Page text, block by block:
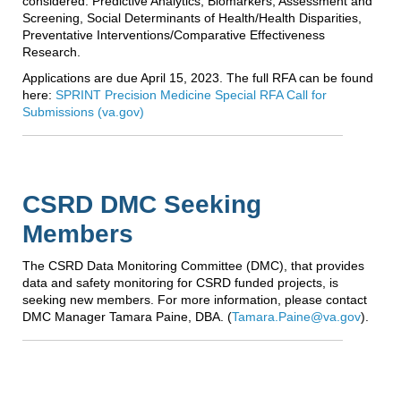
Screening, Social Determinants of Health/Health Disparities,
Preventative Interventions/Comparative Effectiveness
Research.
Applications are due April 15, 2023. The full RFA can be found
here: SPRINT Precision Medicine Special RFA Call for
Submissions (va.gov)
CSRD DMC Seeking
Members
The CSRD Data Monitoring Committee (DMC), that provides
data and safety monitoring for CSRD funded projects, is
seeking new members. For more information, please contact
DMC Manager Tamara Paine, DBA. (Tamara.Paine@va.gov).